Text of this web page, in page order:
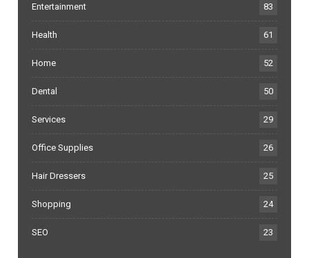
Entertainment 83
Health 61
Home 52
Dental 50
Services 29
Office Supplies 26
Hair Dressers 25
Shopping 24
SEO 23